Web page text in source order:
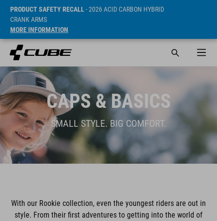
PRODUCT SAFETY RECALL- 2026 ACID CARBON HYBRID
CRANK ARMS
MORE INFORMATION
CAPS & BASICS
SMALL STYLE. BIG COMFORT.
With our Rookie collection, even the youngest riders are out in
style. From their first adventures to getting into the world of